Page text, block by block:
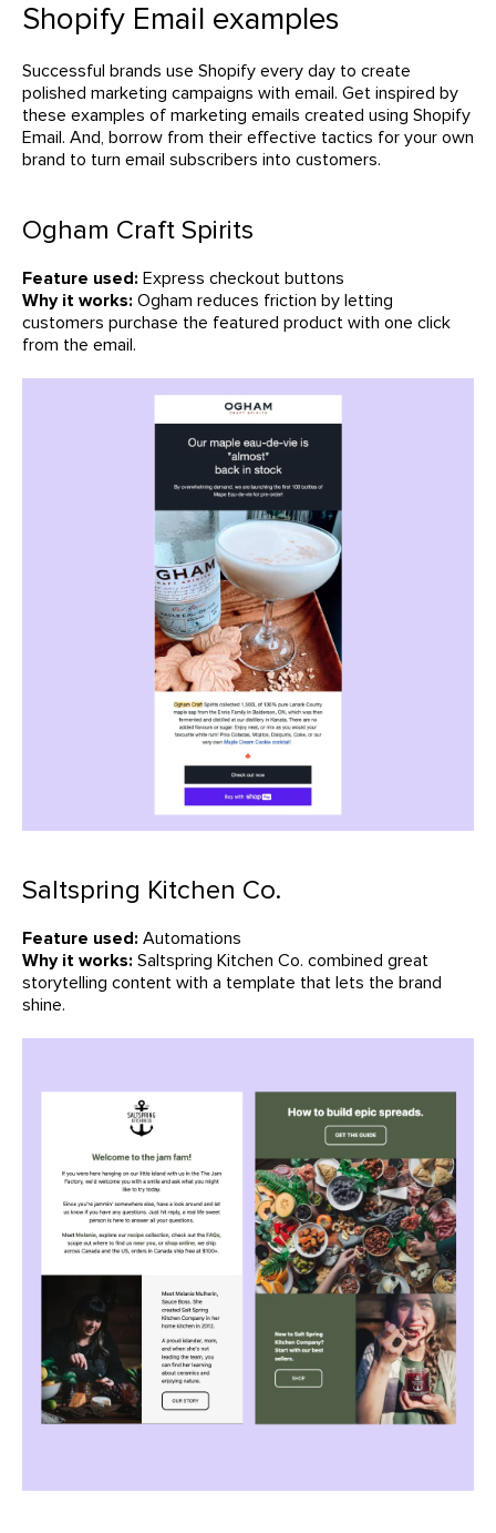
Shopify Email examples
Successful brands use Shopify every day to create
polished marketing campaigns with email. Get inspired by
these examples of marketing emails created using Shopify
Email. And, borrow from their effective tactics for your own
brand to turn email subscribers into customers.
Ogham Craft Spirits
Feature used: Express checkout buttons
Why it works: Ogham reduces friction by letting
customers purchase the featured product with one click
from the email.
Saltspring Kitchen Co.
Feature used: Automations
Why it works: Saltspring Kitchen Co. combined great
storytelling content with a template that lets the brand
shine.